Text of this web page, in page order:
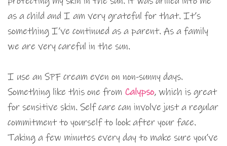
as a child and I am very grateful for that. It’s
something I’ve continued as a parent. As a family
we are very careful in the sun.
I use an SPF cream even on non-sunny days.
Something like this one from Calypso, which is great
for sensitive skin. Self care can involve just a regular
commitment to yourself to look after your face.
Taking a few minutes every day to make sure you’ve